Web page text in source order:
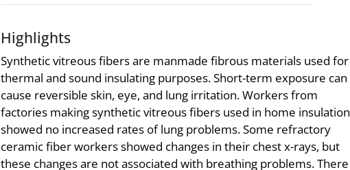
Highlights
Synthetic vitreous fibers are manmade fibrous materials used for
thermal and sound insulating purposes. Short-term exposure can
cause reversible skin, eye, and lung irritation. Workers from
factories making synthetic vitreous fibers used in home insulation
showed no increased rates of lung problems. Some refractory
ceramic fiber workers showed changes in their chest x-rays, but
these changes are not associated with breathing problems. There